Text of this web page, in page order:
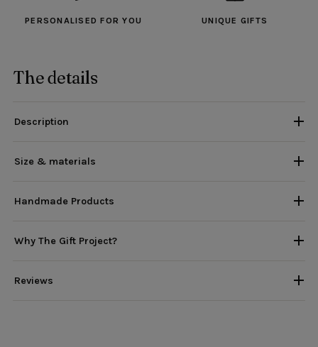
PERSONALISED FOR YOU UNIQUE GIFTS
The details
Description
Size & materials
Handmade Products
Why The Gift Project?
Reviews